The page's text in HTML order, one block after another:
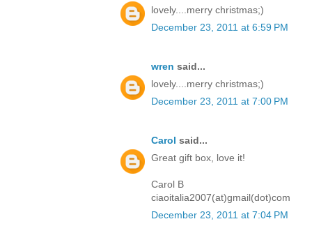
lovely....merry christmas;)
December 23, 2011 at 6:59 PM
wren said...
lovely....merry christmas;)
December 23, 2011 at 7:00 PM
Carol said...
Great gift box, love it!
Carol B
ciaoitalia2007(at)gmail(dot)com
December 23, 2011 at 7:04 PM